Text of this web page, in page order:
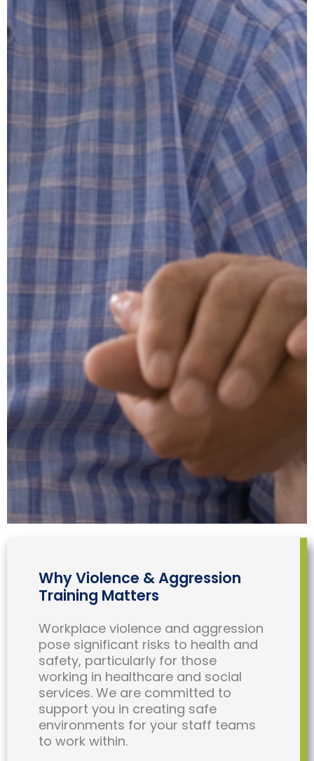
Why Violence & Aggression
Training Matters
Workplace violence and aggression
pose significant risks to health and
safety, particularly for those
working in healthcare and social
services. We are committed to
support you in creating safe
environments for your staff teams
to work within.